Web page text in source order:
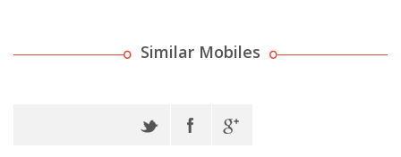
Similar Mobiles